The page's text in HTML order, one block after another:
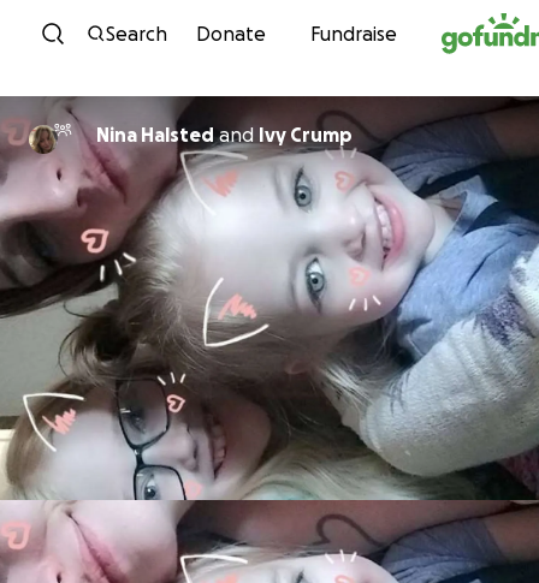
Skip to content
Search Donate Fundraise
Nina Halstedand Ivy Crump